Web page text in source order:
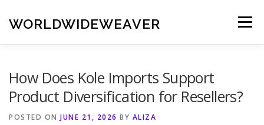
content
WORLDWIDEWEAVER Menu
How Does Kole Imports Support
Product Diversification for Resellers?
POSTED ON JUNE 21, 2026 BY ALIZA